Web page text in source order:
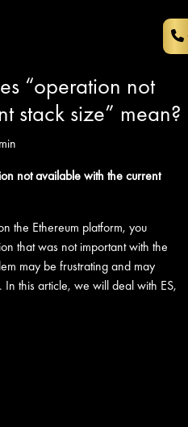
“operation not
stack size” mean?
not available with the current
the Ethereum platform, you
that was not important with the
may be frustrating and may
this article, we will deal with ES,